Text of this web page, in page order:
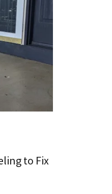
to Fix